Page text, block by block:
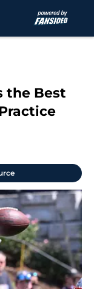
the Best